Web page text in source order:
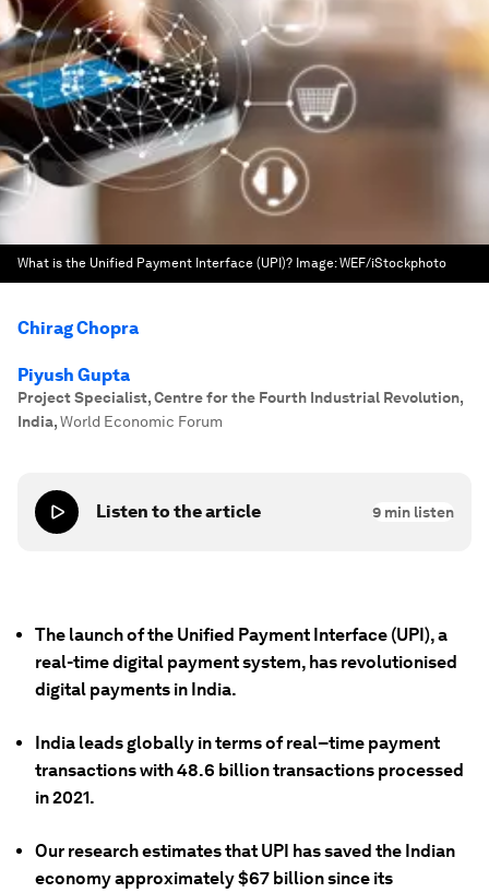
What is the Unified Payment Interface (UPI)? Image:WEF/iStockphoto
Chirag Chopra
Piyush Gupta
Project Specialist, Centre for the Fourth Industrial Revolution,
India,World Economic Forum
Listen to the article 9 min listen
The launch of the Unified Payment Interface (UPI), a
real-time digital payment system, has revolutionised
digital payments in India.
India leads globally in terms of real–time payment
transactions with 48.6 billion transactions processed
in 2021.
Our research estimates that UPI has saved the Indian
economy approximately $67 billion since its